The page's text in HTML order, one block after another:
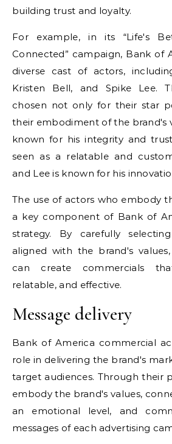
building trust and loyalty.
For example, in its “Life's
Connected” campaign, Bank of
diverse cast of actors,
Kristen Bell, and Spike Lee.
chosen not only for their star
their embodiment of the brand's
known for his integrity and
seen as a relatable and
and Lee is known for his
The use of actors who embody
a key component of Bank of
strategy. By carefully
aligned with the brand's
can create commercials
relatable, and effective.
Message delivery
Bank of America commercial
role in delivering the brand's
target audiences. Through their
embody the brand's values,
an emotional level, and
messages of each advertising